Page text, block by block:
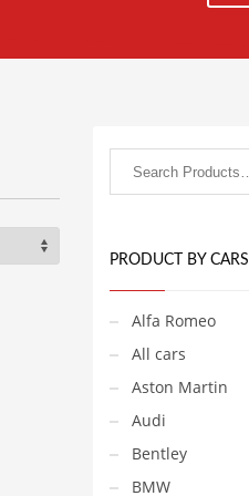
PRODUCT BY CARS
Alfa Romeo
All cars
Aston Martin
Audi
Bentley
BMW